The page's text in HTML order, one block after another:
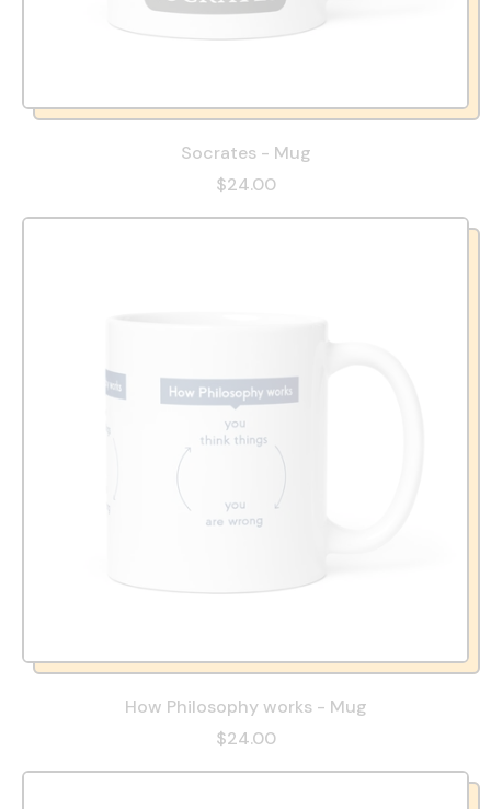
Socrates - Mug
$24.00
How Philosophy works - Mug
$24.00